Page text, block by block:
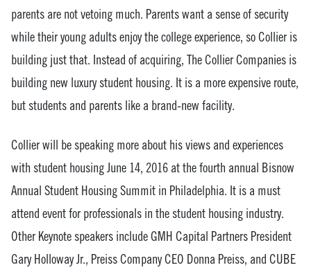
parents are not vetoing much. Parents want a sense of security
while their young adults enjoy the college experience, so Collier is
building just that. Instead of acquiring, The Collier Companies is
building new luxury student housing. It is a more expensive route,
but students and parents like a brand-new facility.
Collier will be speaking more about his views and experiences
with student housing June 14, 2016 at the fourth annual Bisnow
Annual Student Housing Summit in Philadelphia. It is a must
attend event for professionals in the student housing industry.
Other Keynote speakers include GMH Capital Partners President
Gary Holloway Jr., Preiss Company CEO Donna Preiss, and CUBE